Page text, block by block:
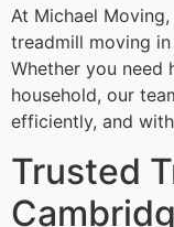
At Michael
treadmill moving
Whether you need
household, our
efficiently, and
Trusted